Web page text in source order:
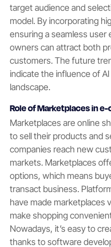
target audience and
model. By incorporating
ensuring a seamless user
owners can attract both
customers. The future
indicate the influence of
landscape.
Role of Marketplaces in
Marketplaces are online
to sell their products and
companies reach new
markets. Marketplaces
options, which means
transact business.
have made marketplaces
make shopping
Nowadays, it’s easy to
thanks to software